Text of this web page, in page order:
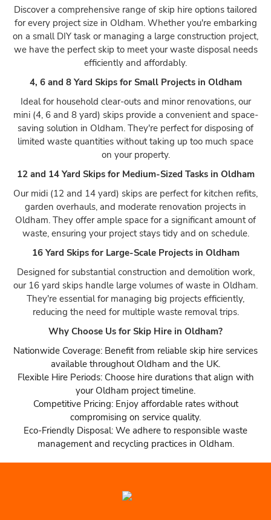
Discover a comprehensive range of skip hire options tailored
for every project size in Oldham. Whether you're embarking
on a small DIY task or managing a large construction project,
we have the perfect skip to meet your waste disposal needs
efficiently and affordably.
4, 6 and 8 Yard Skips for Small Projects in Oldham
Ideal for household clear-outs and minor renovations, our
mini (4, 6 and 8 yard) skips provide a convenient and space-
saving solution in Oldham. They're perfect for disposing of
limited waste quantities without taking up too much space
on your property.
12 and 14 Yard Skips for Medium-Sized Tasks in Oldham
Our midi (12 and 14 yard) skips are perfect for kitchen refits,
garden overhauls, and moderate renovation projects in
Oldham. They offer ample space for a significant amount of
waste, ensuring your project stays tidy and on schedule.
16 Yard Skips for Large-Scale Projects in Oldham
Designed for substantial construction and demolition work,
our 16 yard skips handle large volumes of waste in Oldham.
They're essential for managing big projects efficiently,
reducing the need for multiple waste removal trips.
Why Choose Us for Skip Hire in Oldham?
Nationwide Coverage: Benefit from reliable skip hire services
available throughout Oldham and the UK.
Flexible Hire Periods: Choose hire durations that align with
your Oldham project timeline.
Competitive Pricing: Enjoy affordable rates without
compromising on service quality.
Eco-Friendly Disposal: We adhere to responsible waste
management and recycling practices in Oldham.